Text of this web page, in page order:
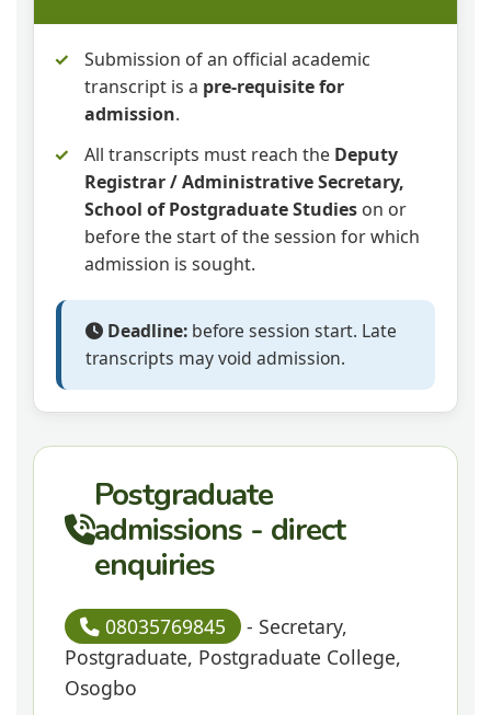
Submission of an official academic
transcript is a pre‑requisite for
admission.
All transcripts must reach the Deputy
Registrar / Administrative Secretary,
School of Postgraduate Studies on or
before the start of the session for which
admission is sought.
Deadline: before session start. Late
transcripts may void admission.
Postgraduate
admissions - direct
enquiries
08035769845
- Secretary,
Postgraduate, Postgraduate College,
Osogbo